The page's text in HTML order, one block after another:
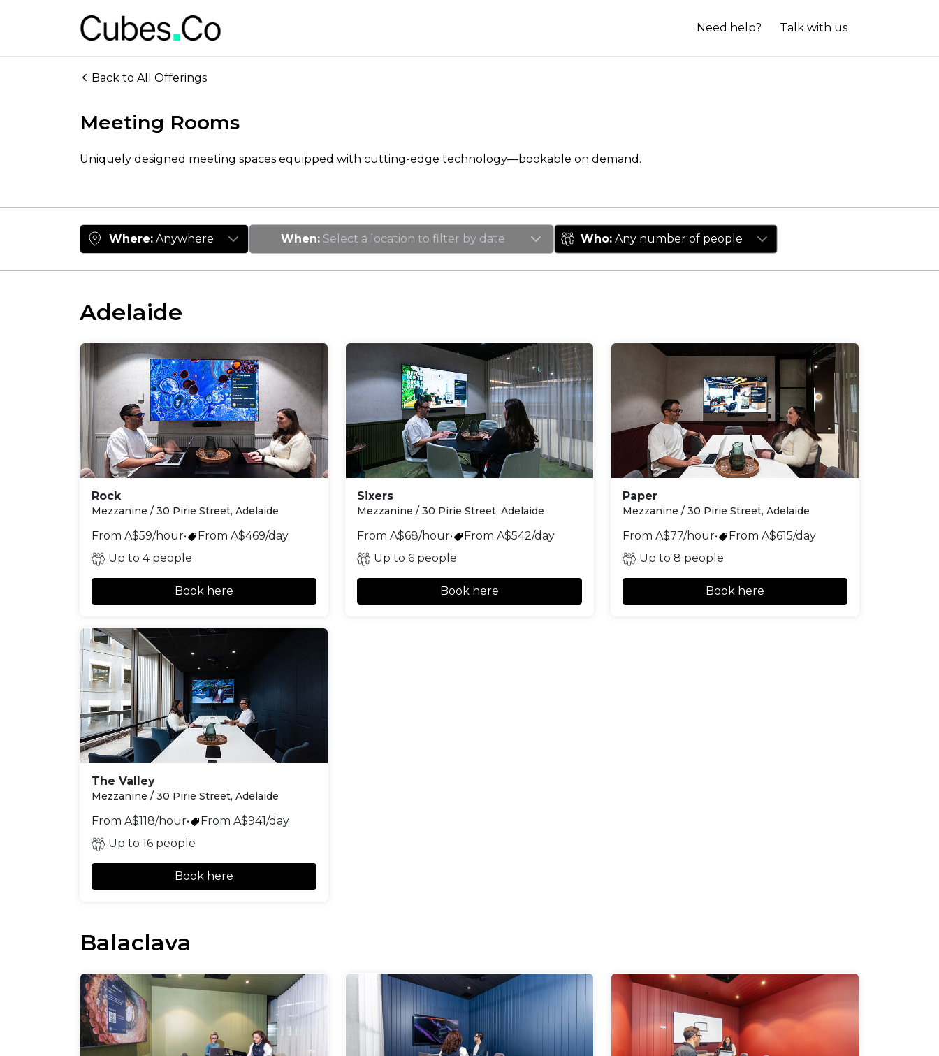
Need help? Talk with us
Back to All Offerings
Meeting Rooms
Uniquely designed meeting spaces equipped with cutting-edge technology—bookable on demand.
Where: Anywhere When: Select a location to filter by date Who: Any number of people
Adelaide
Rock
Mezzanine / 30 Pirie Street, Adelaide
From A$59/hour•
From A$469/day
Up to 4 people
Book here
Sixers
Mezzanine / 30 Pirie Street, Adelaide
From A$68/hour•
From A$542/day
Up to 6 people
Book here
Paper
Mezzanine / 30 Pirie Street, Adelaide
From A$77/hour•
From A$615/day
Up to 8 people
Book here
The Valley
Mezzanine / 30 Pirie Street, Adelaide
From A$118/hour•
From A$941/day
Up to 16 people
Book here
Balaclava